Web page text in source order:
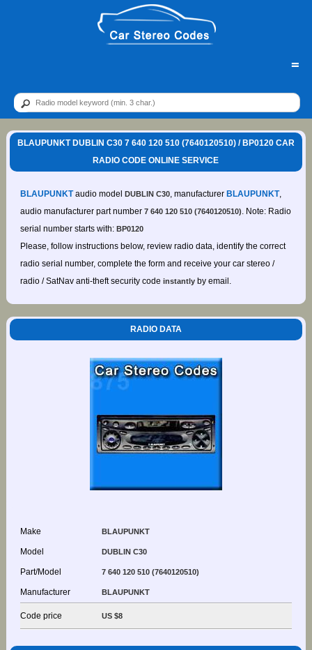
=
BLAUPUNKT DUBLIN C30 7 640 120 510 (7640120510) / BP0120 CAR
RADIO CODE ONLINE SERVICE
BLAUPUNKTaudio model DUBLIN C30, manufacturer BLAUPUNKT,
audio manufacturer part number 7 640 120 510 (7640120510). Note: Radio
serial number starts with: BP0120
Please, follow instructions below, review radio data, identify the correct
radio serial number, complete the form and receive your car stereo /
radio / SatNav anti-theft security code instantlyby email.
RADIO DATA
Make BLAUPUNKT
Model DUBLIN C30
Part/Model 7 640 120 510 (7640120510)
Manufacturer BLAUPUNKT
Code price US $8